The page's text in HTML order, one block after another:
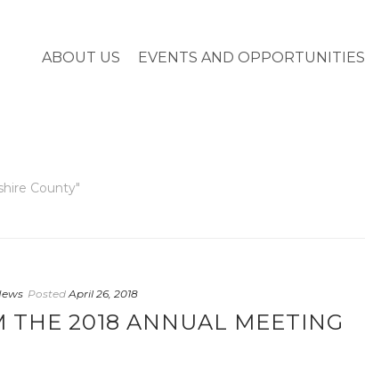
ABOUT US EVENTS AND OPPORTUNITIES
County"
Posted April 26, 2018
THE 2018 ANNUAL MEETING